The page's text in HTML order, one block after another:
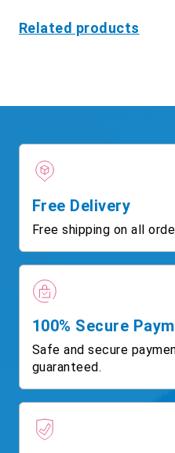
Related products
Free Delivery
Free shipping on all
100% Secure
Safe and secure
guaranteed.